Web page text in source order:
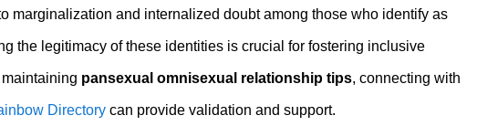
marginalization and internalized doubt among those who identify as
the legitimacy of these identities is crucial for fostering inclusive
pansexual omnisexual relationship tips, connecting with
Directory can provide validation and support.